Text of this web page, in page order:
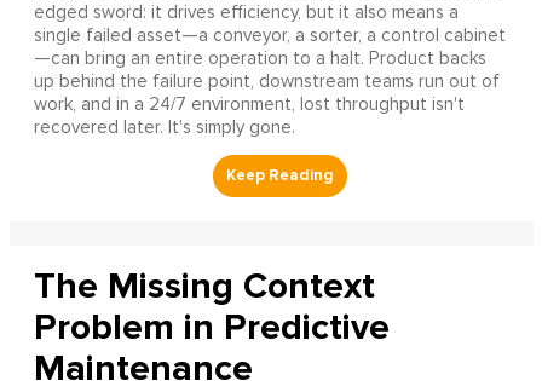
edged sword: it drives efficiency, but it also means a
single failed asset—a conveyor, a sorter, a control cabinet
—can bring an entire operation to a halt. Product backs
up behind the failure point, downstream teams run out of
work, and in a 24/7 environment, lost throughput isn't
recovered later. It's simply gone.
The Missing Context
Problem in Predictive
Maintenance